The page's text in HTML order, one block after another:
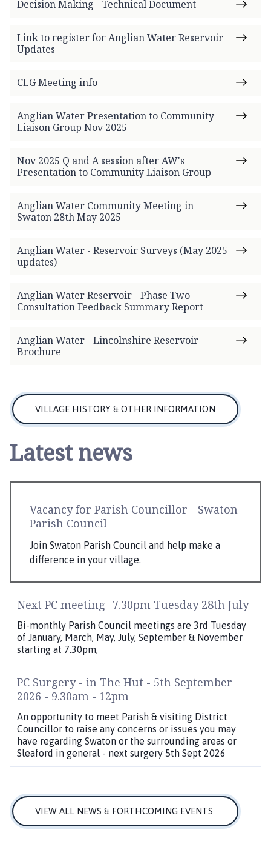
Decision Making - Technical Document
Link to register for Anglian Water Reservoir
Updates
CLG Meeting info
Anglian Water Presentation to Community
Liaison Group Nov 2025
Nov 2025 Q and A session after AW's
Presentation to Community Liaison Group
Anglian Water Community Meeting in
Swaton 28th May 2025
Anglian Water - Reservoir Surveys (May 2025
updates)
Anglian Water Reservoir - Phase Two
Consultation Feedback Summary Report
Anglian Water - Lincolnshire Reservoir
Brochure
VILLAGE HISTORY & OTHER INFORMATION
Latest news
Vacancy for Parish Councillor - Swaton
Parish Council
Join Swaton Parish Council and help make a
difference in your village.
Next PC meeting -7.30pm Tuesday 28th July
Bi-monthly Parish Council meetings are 3rd Tuesday
of January, March, May, July, September & November
starting at 7.30pm,
PC Surgery - in The Hut - 5th September
2026 - 9.30am - 12pm
An opportunity to meet Parish & visiting District
Councillor to raise any concerns or issues you may
have regarding Swaton or the surrounding areas or
Sleaford in general - next surgery 5th Sept 2026
VIEW ALL NEWS & FORTHCOMING EVENTS